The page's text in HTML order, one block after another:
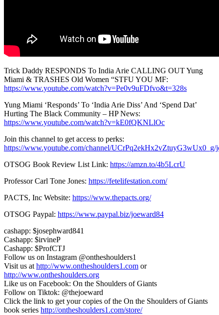
Trick Daddy RESPONDS To India Arie CALLING OUT Yung
Miami & TRASHES Old Women “STFU YOU MF:
https://www.youtube.com/watch?v=Pe0v9uFDfvo&t=328s
Yung Miami ‘Responds’ To ‘India Arie Diss’ And ‘Spend Dat’
Hurting The Black Community – HP News:
https://www.youtube.com/watch?v=kE0fQKNLlOc
Join this channel to get access to perks:
https://www.youtube.com/channel/UCrPq2ekHx2vZtuyG3wUx0_g/
OTSOG Book Review List Link: https://amzn.to/4b5LcrU
Professor Carl Tone Jones: https://fetelifestation.com/
PACTS, Inc Website: https://www.thepacts.org/
OTSOG Paypal: https://www.paypal.biz/joeward84
cashapp: $josephward841
Cashapp: $irvineP
Cashapp: $ProfCTJ
Follow us on Instagram @ontheshoulders1
Visit us at http://www.ontheshoulders1.com or
http://www.ontheshoulders.org
Like us on Facebook: On the Shoulders of Giants
Follow on Tiktok: @thejoeward
Click the link to get your copies of the On the Shoulders of Giants
book series http://ontheshoulders1.com/store/